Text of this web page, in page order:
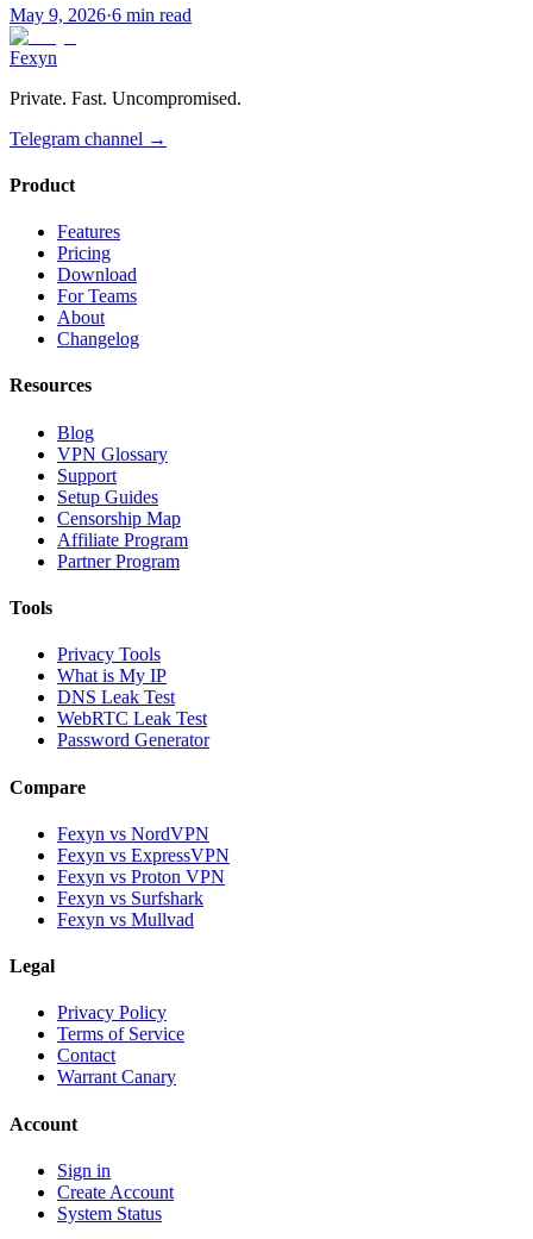
May 9, 2026·6 min read
Fexyn
Private. Fast. Uncompromised.
Telegram channel →
Product
Features
Pricing
Download
For Teams
About
Changelog
Resources
Blog
VPN Glossary
Support
Setup Guides
Censorship Map
Affiliate Program
Partner Program
Tools
Privacy Tools
What is My IP
DNS Leak Test
WebRTC Leak Test
Password Generator
Compare
Fexyn vs NordVPN
Fexyn vs ExpressVPN
Fexyn vs Proton VPN
Fexyn vs Surfshark
Fexyn vs Mullvad
Legal
Privacy Policy
Terms of Service
Contact
Warrant Canary
Account
Sign in
Create Account
System Status